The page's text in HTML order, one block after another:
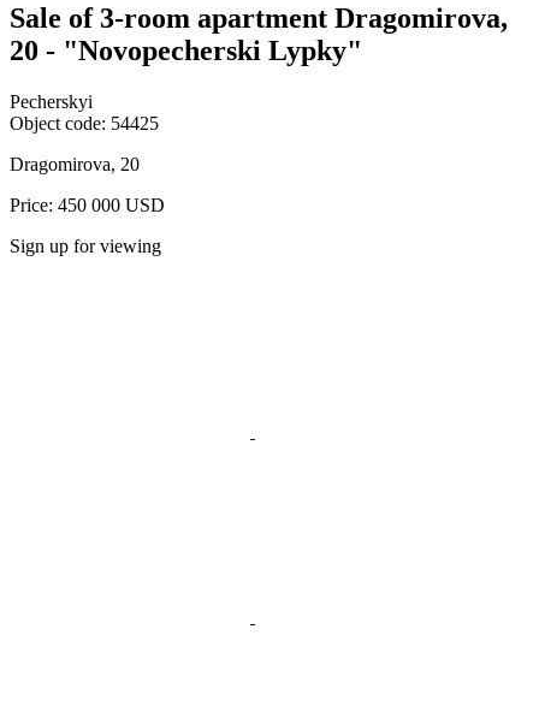
Sale of 3-room apartment Dragomirova,
20 - "Novopecherski Lypky"
Pecherskyi
Object code: 54425
Dragomirova, 20
Price: 450 000 USD
Sign up for viewing